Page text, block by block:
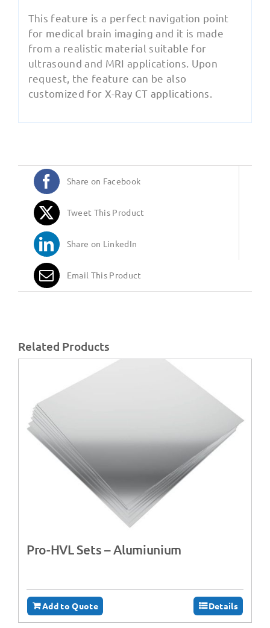
This feature is a perfect navigation point
for medical brain imaging and it is made
from a realistic material suitable for
ultrasound and MRI applications. Upon
request, the feature can be also
customized for X-Ray CT applications.
Share on Facebook
Tweet This Product
Share on LinkedIn
Email This Product
Related Products
Pro-HVL Sets – Alumiunium
Add to Quote Details